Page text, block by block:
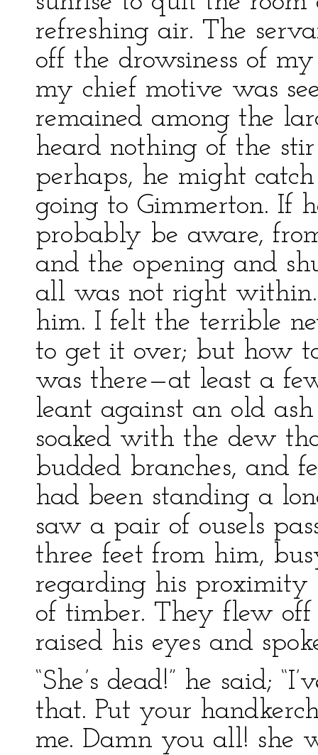
refreshing air. The
off the drowsiness of
my chief motive was
remained among the
heard nothing of the
perhaps, he might
going to Gimmerton. If
probably be aware,
and the opening and
all was not right
him. I felt the terrible
to get it over; but how
was there—at least a
leant against an old
soaked with the dew
budded branches, and
had been standing a
saw a pair of ousels
three feet from him,
regarding his proximity
of timber. They flew
raised his eyes and
“She’s dead!” he said;
that. Put your
me. Damn you all! she